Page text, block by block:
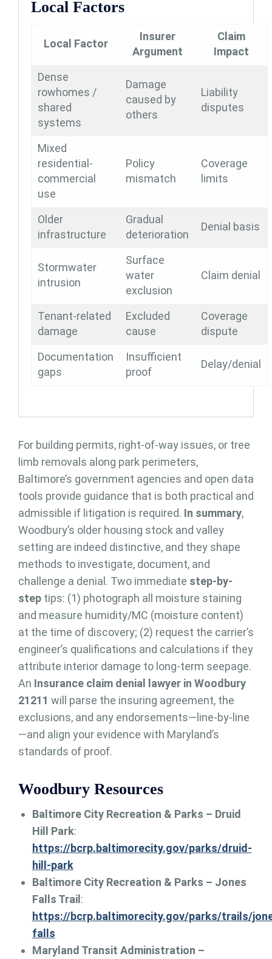
Local Factors
Local Factor
Insurer
Argument
Claim
Impact
Dense
rowhomes /
shared
systems
Damage
caused by
others
Liability
disputes
Mixed
residential-
commercial
use
Policy
mismatch
Coverage
limits
Older
infrastructure
Gradual
deterioration
Denial basis
Stormwater
intrusion
Surface
water
exclusion
Claim denial
Tenant-related
damage
Excluded
cause
Coverage
dispute
Documentation
gaps
Insufficient
proof
Delay/denial
For building permits, right-of-way issues, or tree
limb removals along park perimeters,
Baltimore’s government agencies and open data
tools provide guidance that is both practical and
admissible if litigation is required. In summary,
Woodbury’s older housing stock and valley
setting are indeed distinctive, and they shape
methods to investigate, document, and
challenge a denial. Two immediate step-by-
step tips: (1) photograph all moisture staining
and measure humidity/MC (moisture content)
at the time of discovery; (2) request the carrier’s
engineer’s qualifications and calculations if they
attribute interior damage to long-term seepage.
An Insurance claim denial lawyer in Woodbury
21211 will parse the insuring agreement, the
exclusions, and any endorsements—line-by-line
—and align your evidence with Maryland’s
standards of proof.
Woodbury Resources
Baltimore City Recreation & Parks – Druid
Hill Park:
https://bcrp.baltimorecity.gov/parks/druid-
hill-park
Baltimore City Recreation & Parks – Jones
Falls Trail :
https://bcrp.baltimorecity.gov/parks/trails/
falls
Maryland Transit Administration –